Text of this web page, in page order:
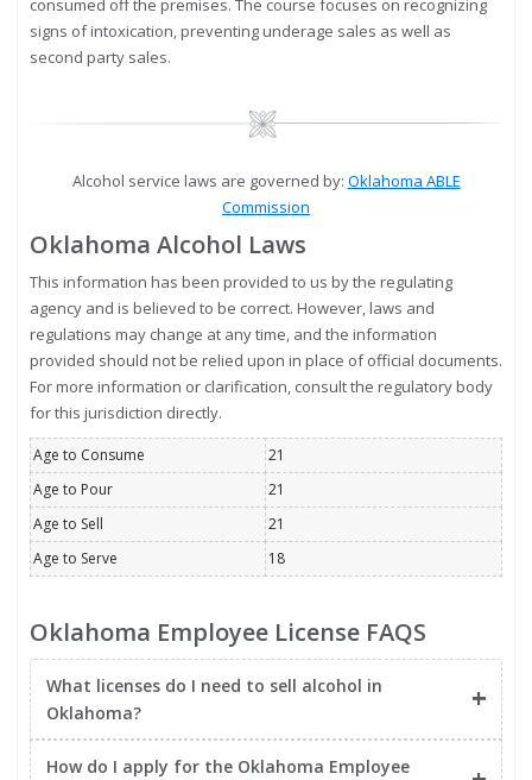
consumed off the premises. The course focuses on recognizing
signs of intoxication, preventing underage sales as well as
second party sales.
Image
Alcohol service laws are governed by: Oklahoma ABLE
Commission
Oklahoma Alcohol Laws
This information has been provided to us by the regulating
agency and is believed to be correct. However, laws and
regulations may change at any time, and the information
provided should not be relied upon in place of official documents.
For more information or clarification, consult the regulatory body
for this jurisdiction directly.
Age to Consume
21
Age to Pour
21
Age to Sell
21
Age to Serve
18
Oklahoma Employee License FAQS
What licenses do I need to sell alcohol in
Oklahoma?
How do I apply for the Oklahoma Employee